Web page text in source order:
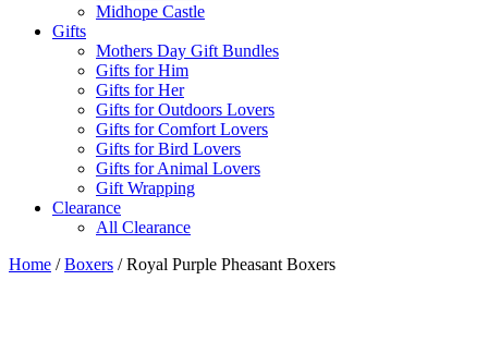
Midhope Castle
Gifts
Mothers Day Gift Bundles
Gifts for Him
Gifts for Her
Gifts for Outdoors Lovers
Gifts for Comfort Lovers
Gifts for Bird Lovers
Gifts for Animal Lovers
Gift Wrapping
Clearance
All Clearance
Home /Boxers / Royal Purple Pheasant Boxers